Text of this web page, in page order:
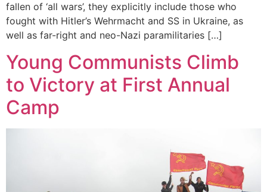
fallen of ‘all wars’, they explicitly include those who
fought with Hitler’s Wehrmacht and SS in Ukraine, as
well as far-right and neo-Nazi paramilitaries […]
Young Communists Climb
to Victory at First Annual
Camp